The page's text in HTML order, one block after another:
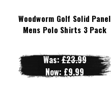
Woodworm Golf Solid Panel
Mens Polo Shirts 3 Pack
Was:£23.99
Now: £9.99